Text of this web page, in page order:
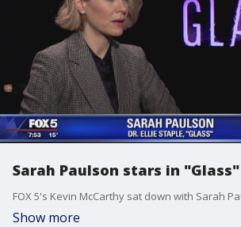
Sarah Paulson stars in "Glass"
Show more